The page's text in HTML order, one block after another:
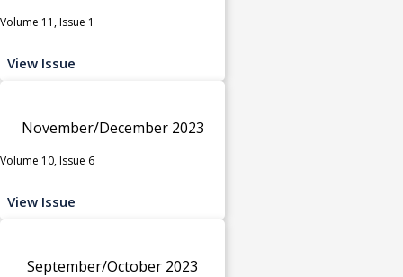
Volume 11, Issue 1
View Issue
November/December 2023
Volume 10, Issue 6
View Issue
September/October 2023